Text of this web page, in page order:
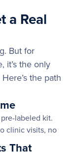
a Real
But for
it’s the only
the path
labeled kit.
clinic visits, no
That